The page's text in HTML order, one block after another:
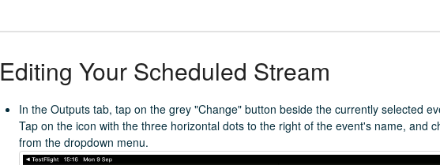
Editing Your Scheduled Stream
In the Outputs tab, tap on the grey "Change" button beside the currently selected
Tap on the icon with the three horizontal dots to the right of the event's name, and
from the dropdown menu.